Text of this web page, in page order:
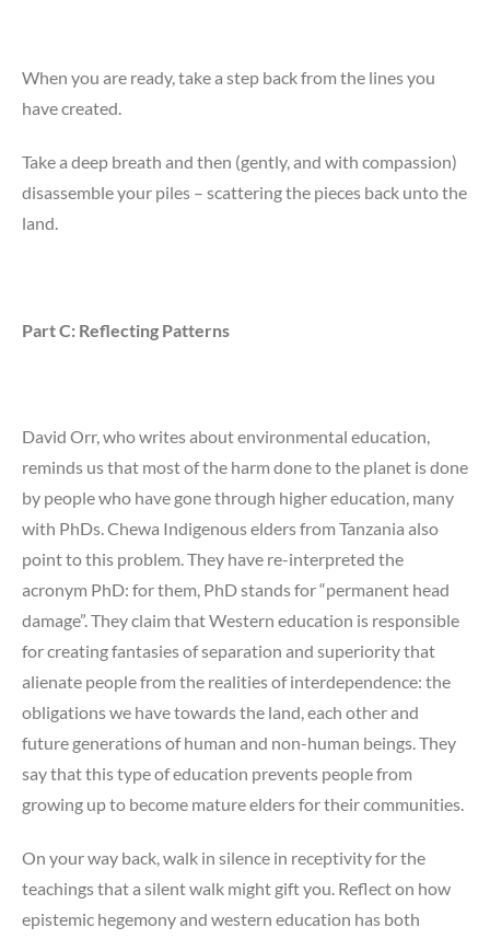
When you are ready, take a step back from the lines you
have created.
Take a deep breath and then (gently, and with compassion)
disassemble your piles – scattering the pieces back unto the
land.
Part C: Reflecting Patterns
David Orr, who writes about environmental education,
reminds us that most of the harm done to the planet is done
by people who have gone through higher education, many
with PhDs. Chewa Indigenous elders from Tanzania also
point to this problem. They have re-interpreted the
acronym PhD: for them, PhD stands for “permanent head
damage”. They claim that Western education is responsible
for creating fantasies of separation and superiority that
alienate people from the realities of interdependence: the
obligations we have towards the land, each other and
future generations of human and non-human beings. They
say that this type of education prevents people from
growing up to become mature elders for their communities.
On your way back, walk in silence in receptivity for the
teachings that a silent walk might gift you. Reflect on how
epistemic hegemony and western education has both